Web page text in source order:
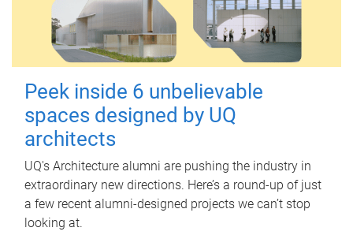
Peek inside 6 unbelievable
spaces designed by UQ
architects
UQ's Architecture alumni are pushing the industry in
extraordinary new directions. Here’s a round-up of just
a few recent alumni-designed projects we can’t stop
looking at.